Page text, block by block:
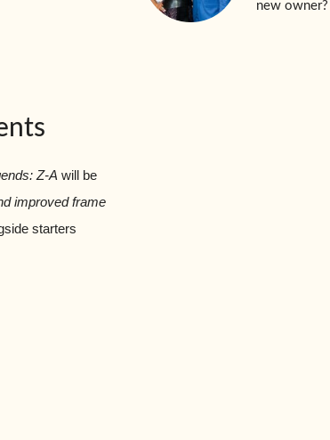
Z-A will be
improved frame
starters
new owner?